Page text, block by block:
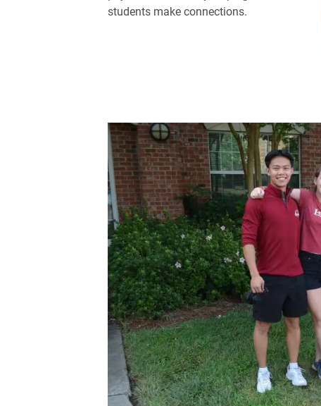
students make connections.